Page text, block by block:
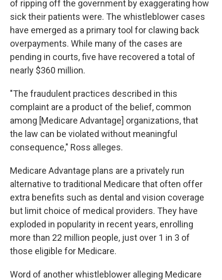
of ripping off the government by exaggerating how
sick their patients were. The whistleblower cases
have emerged as a primary tool for clawing back
overpayments. While many of the cases are
pending in courts, five have recovered a total of
nearly $360 million.
"The fraudulent practices described in this
complaint are a product of the belief, common
among [Medicare Advantage] organizations, that
the law can be violated without meaningful
consequence," Ross alleges.
Medicare Advantage plans are a privately run
alternative to traditional Medicare that often offer
extra benefits such as dental and vision coverage
but limit choice of medical providers. They have
exploded in popularity in recent years, enrolling
more than 22 million people, just over 1 in 3 of
those eligible for Medicare.
Word of another whistleblower alleging Medicare